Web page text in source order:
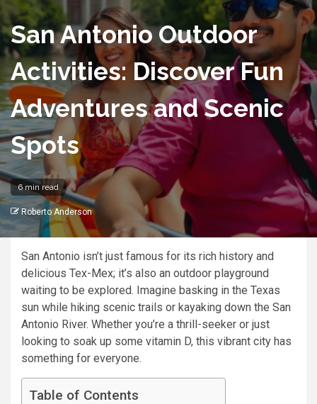
San Antonio Outdoor
Activities: Discover Fun
Adventures and Scenic
Spots
6 min read
Roberto Anderson
San Antonio isn’t just famous for its rich history and
delicious Tex-Mex; it’s also an outdoor playground
waiting to be explored. Imagine basking in the Texas
sun while hiking scenic trails or kayaking down the San
Antonio River. Whether you’re a thrill-seeker or just
looking to soak up some vitamin D, this vibrant city has
something for everyone.
Table of Contents